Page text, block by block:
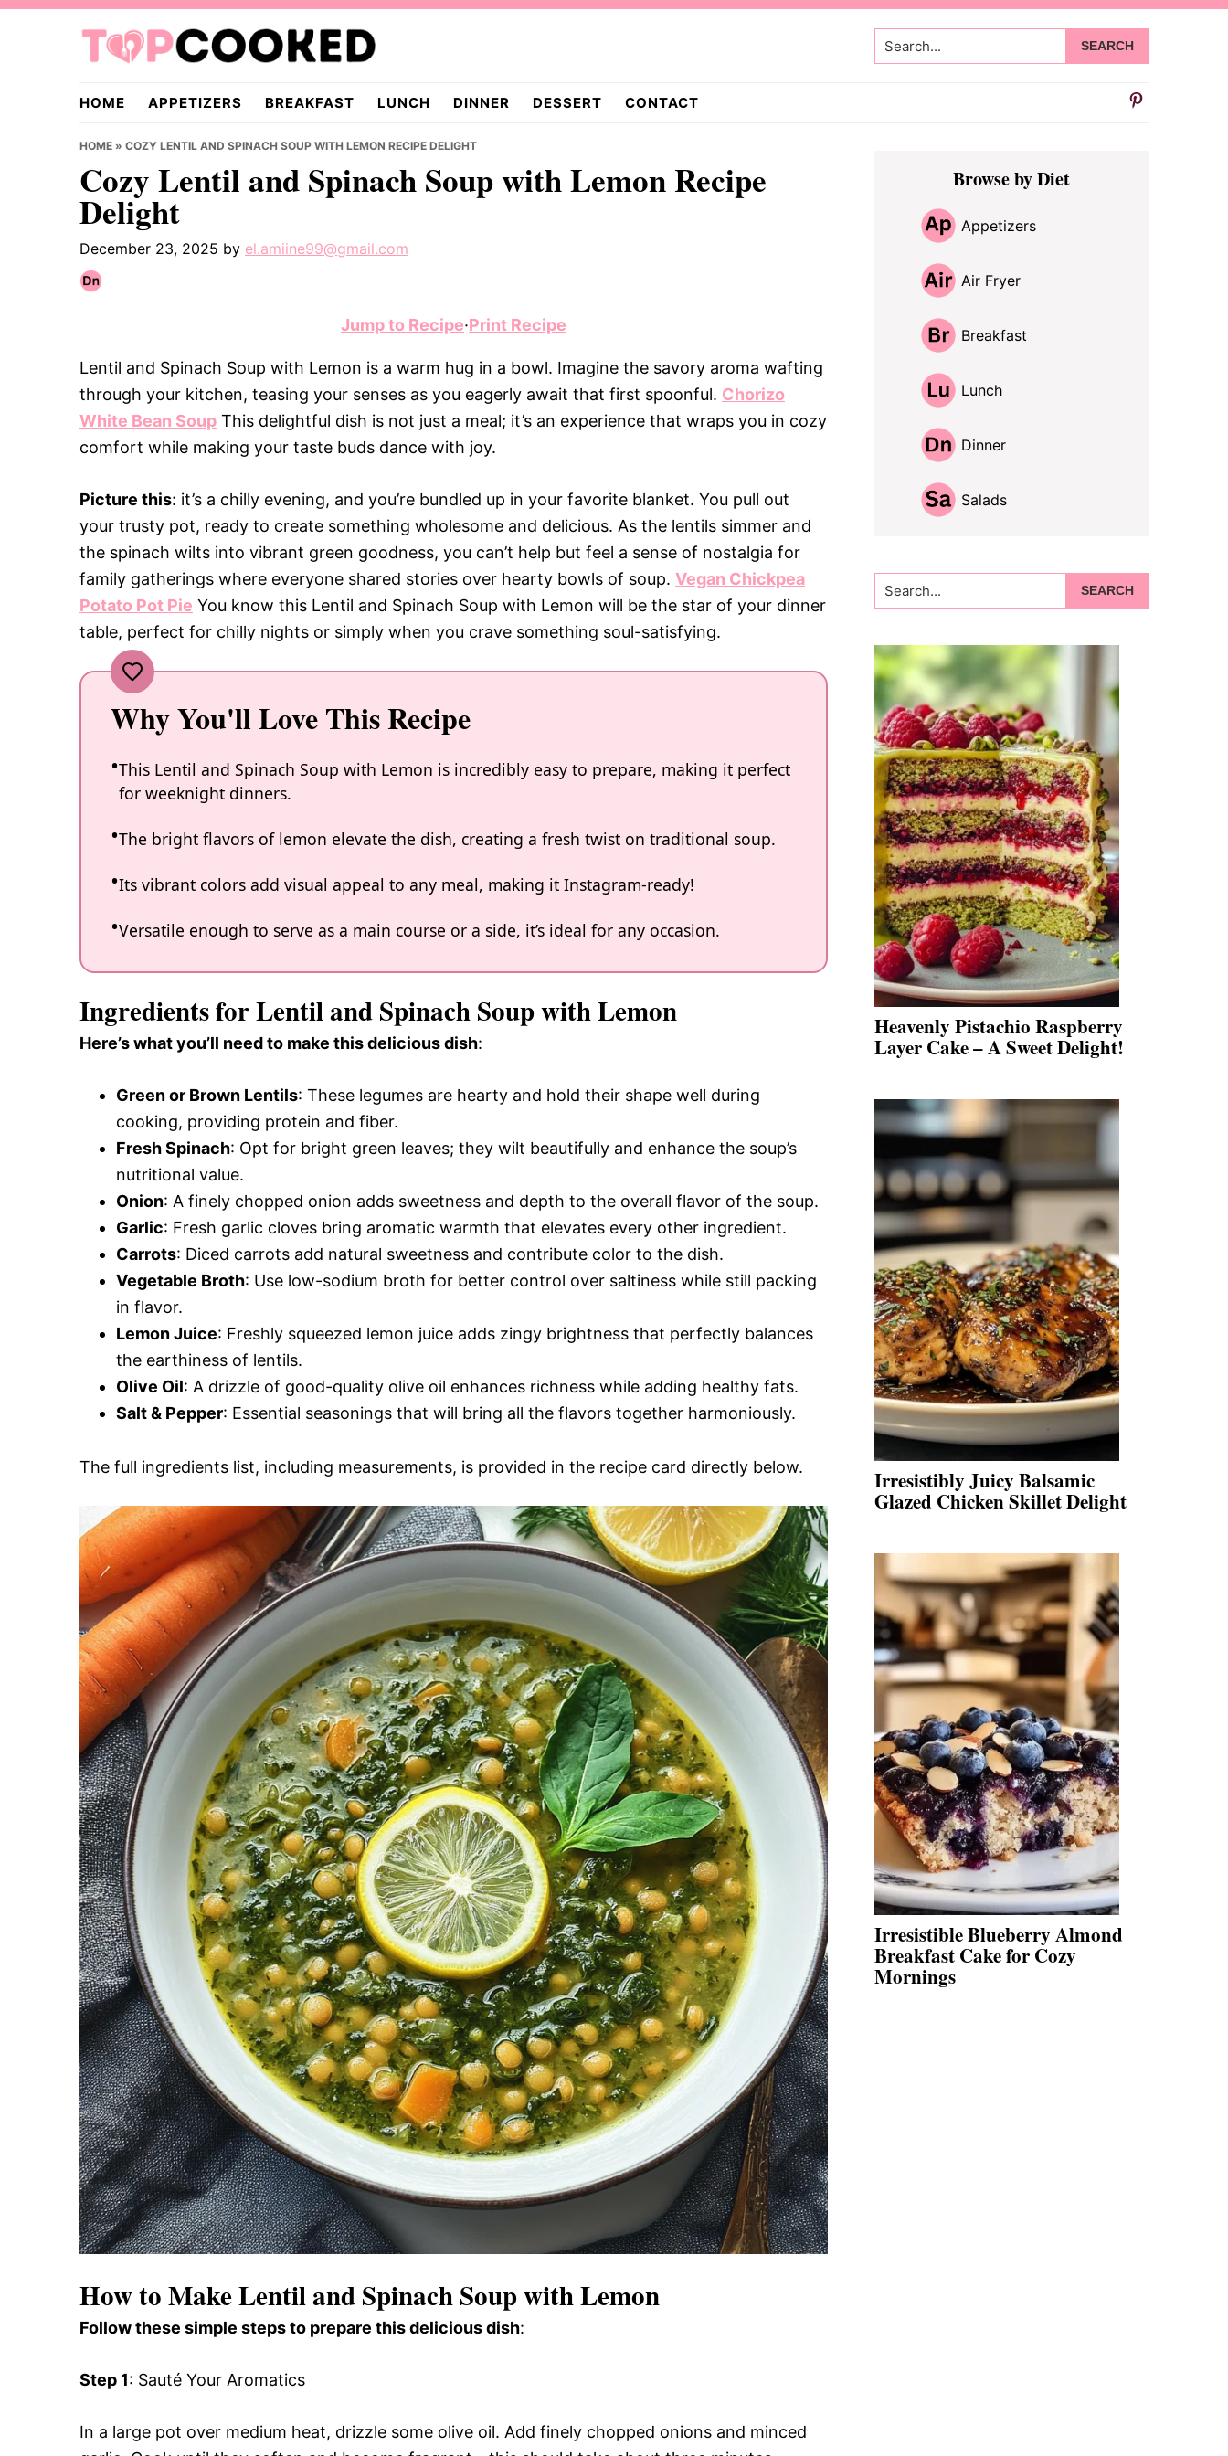
Skip
Skip
Skip
TopCooked.com
Search...
HOME APPETIZERS BREAKFAST LUNCH DINNER DESSERT CONTACT
HOME » COZY LENTIL AND SPINACH SOUP WITH LEMON RECIPE DELIGHT
Cozy Lentil and Spinach Soup with Lemon Recipe
Delight
December 23, 2025 by el.amiine99@gmail.com
Jump to Recipe·Print Recipe
Lentil and Spinach Soup with Lemon is a warm hug in a bowl. Imagine the savory aroma wafting
through your kitchen, teasing your senses as you eagerly await that first spoonful. Chorizo
White Bean Soup This delightful dish is not just a meal; it’s an experience that wraps you in cozy
comfort while making your taste buds dance with joy.
Picture this: it’s a chilly evening, and you’re bundled up in your favorite blanket. You pull out
your trusty pot, ready to create something wholesome and delicious. As the lentils simmer and
the spinach wilts into vibrant green goodness, you can’t help but feel a sense of nostalgia for
family gatherings where everyone shared stories over hearty bowls of soup. Vegan Chickpea
Potato Pot Pie You know this Lentil and Spinach Soup with Lemon will be the star of your dinner
table, perfect for chilly nights or simply when you crave something soul-satisfying.
Why You'll Love This Recipe
This Lentil and Spinach Soup with Lemon is incredibly easy to prepare, making it perfect
for weeknight dinners.
The bright flavors of lemon elevate the dish, creating a fresh twist on traditional soup.
Its vibrant colors add visual appeal to any meal, making it Instagram-ready!
Versatile enough to serve as a main course or a side, it’s ideal for any occasion.
Ingredients for Lentil and Spinach Soup with Lemon
Here’s what you’ll need to make this delicious dish:
Green or Brown Lentils: These legumes are hearty and hold their shape well during
cooking, providing protein and fiber.
Fresh Spinach: Opt for bright green leaves; they wilt beautifully and enhance the soup’s
nutritional value.
Onion: A finely chopped onion adds sweetness and depth to the overall flavor of the soup.
Garlic: Fresh garlic cloves bring aromatic warmth that elevates every other ingredient.
Carrots: Diced carrots add natural sweetness and contribute color to the dish.
Vegetable Broth: Use low-sodium broth for better control over saltiness while still packing
in flavor.
Lemon Juice: Freshly squeezed lemon juice adds zingy brightness that perfectly balances
the earthiness of lentils.
Olive Oil: A drizzle of good-quality olive oil enhances richness while adding healthy fats.
Salt & Pepper: Essential seasonings that will bring all the flavors together harmoniously.
The full ingredients list, including measurements, is provided in the recipe card directly below.
How to Make Lentil and Spinach Soup with Lemon
Follow these simple steps to prepare this delicious dish:
Step 1: Sauté Your Aromatics
In a large pot over medium heat, drizzle some olive oil. Add finely chopped onions and minced
Primary
SidebarBrowse by Diet
Appetizers
Air Fryer
Breakfast
Lunch
Dinner
Salads
Search...
Heavenly Pistachio Raspberry
Layer Cake – A Sweet Delight!
Irresistibly Juicy Balsamic
Glazed Chicken Skillet Delight
Irresistible Blueberry Almond
Breakfast Cake for Cozy
Mornings